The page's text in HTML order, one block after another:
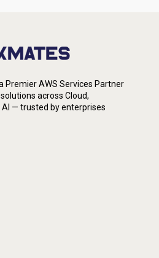
Premier AWS Services Partner
across Cloud,
AI — trusted by enterprises